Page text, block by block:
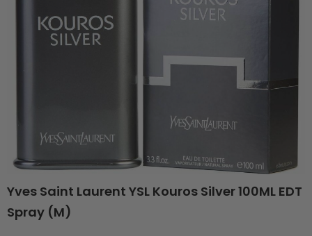
Yves Saint Laurent YSL Kouros Silver 100ML EDT
Spray (M)